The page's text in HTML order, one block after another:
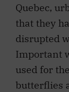
Quebec,
that they
disrupted
Important
used for
butterflies